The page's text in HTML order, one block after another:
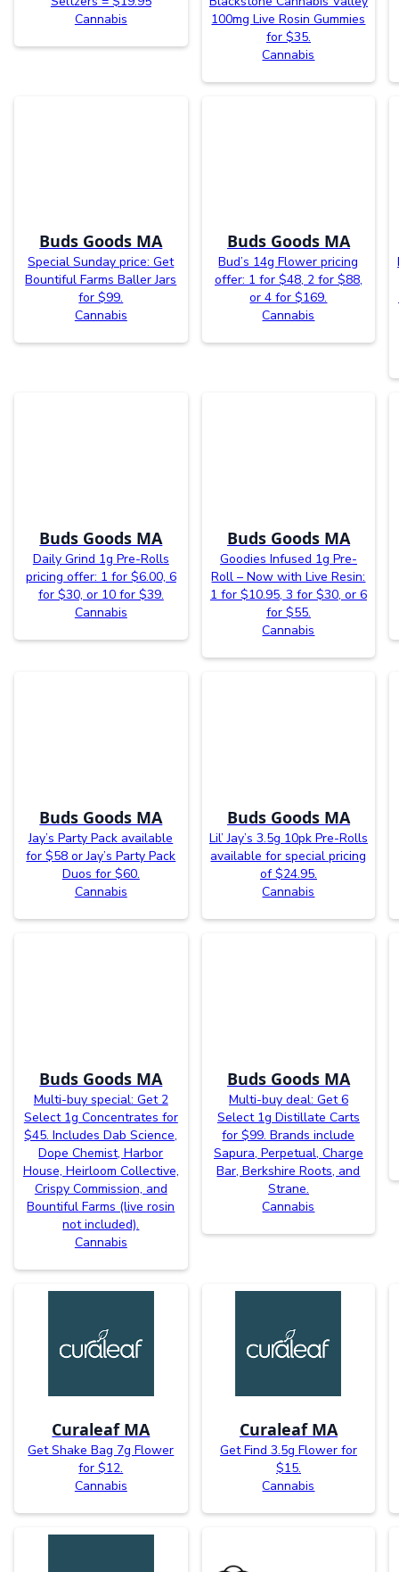
Cannabis
100mg Live Rosin Gummies
for $35.
Cannabis
Buds Goods MA
Special Sunday price: Get
Bountiful Farms Baller Jars
for $99.
Cannabis
Buds Goods MA
Bud’s 14g Flower pricing
offer: 1 for $48, 2 for $88,
or 4 for $169.
Cannabis
Buds Goods MA
Daily Grind 1g Pre-Rolls
pricing offer: 1 for $6.00, 6
for $30, or 10 for $39.
Cannabis
Buds Goods MA
Goodies Infused 1g Pre-
Roll – Now with Live Resin:
1 for $10.95, 3 for $30, or 6
for $55.
Cannabis
Buds Goods MA
Jay’s Party Pack available
for $58 or Jay’s Party Pack
Duos for $60.
Cannabis
Buds Goods MA
Lil’ Jay’s 3.5g 10pk Pre-Rolls
available for special pricing
of $24.95.
Cannabis
Buds Goods MA
Multi-buy special: Get 2
Select 1g Concentrates for
$45. Includes Dab Science,
Dope Chemist, Harbor
House, Heirloom Collective,
Crispy Commission, and
Bountiful Farms (live rosin
not included).
Cannabis
Buds Goods MA
Multi-buy deal: Get 6
Select 1g Distillate Carts
for $99. Brands include
Sapura, Perpetual, Charge
Bar, Berkshire Roots, and
Strane.
Cannabis
Curaleaf MA
Get Shake Bag 7g Flower
for $12.
Cannabis
Curaleaf MA
Get Find 3.5g Flower for
$15.
Cannabis